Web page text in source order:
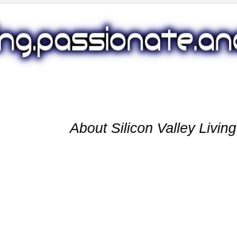
About Silicon Valley Living